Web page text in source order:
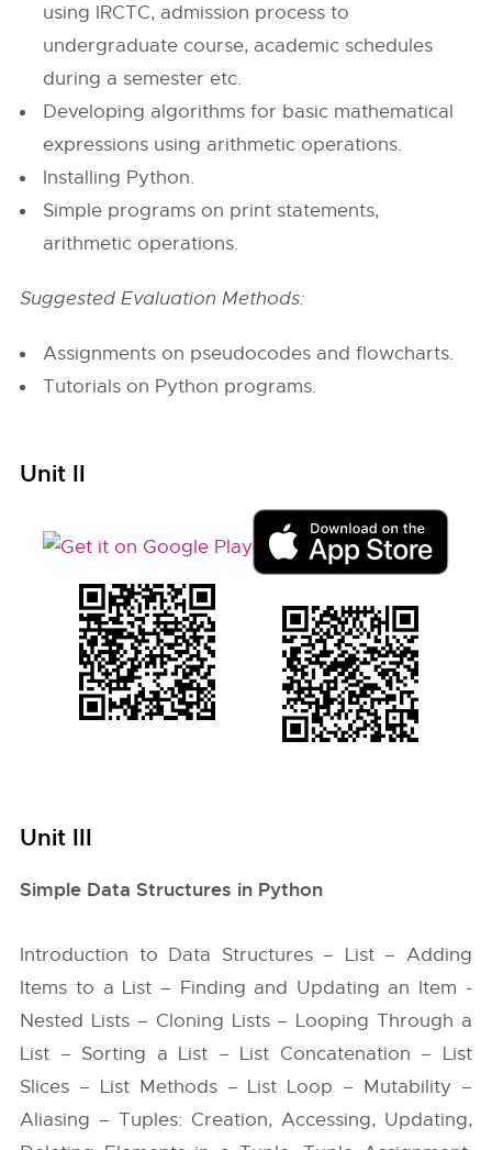
using IRCTC, admission process to
undergraduate course, academic schedules
during a semester etc.
Developing algorithms for basic mathematical
expressions using arithmetic operations.
Installing Python.
Simple programs on print statements,
arithmetic operations.
Suggested Evaluation Methods:
Assignments on pseudocodes and flowcharts.
Tutorials on Python programs.
Unit II
Unit III
Simple Data Structures in Python
Introduction to Data Structures – List – Adding
Items to a List – Finding and Updating an Item -
Nested Lists – Cloning Lists – Looping Through a
List – Sorting a List – List Concatenation – List
Slices – List Methods – List Loop – Mutability –
Aliasing – Tuples: Creation, Accessing, Updating,